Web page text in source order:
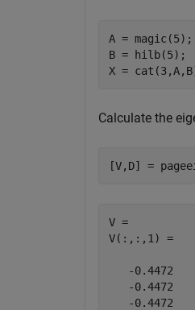
A = magic(5);
B = hilb(5);
X =
Calculate the
[V,D] =
V =
V(:,:,1) =
-0.4472
-0.4472
-0.4472